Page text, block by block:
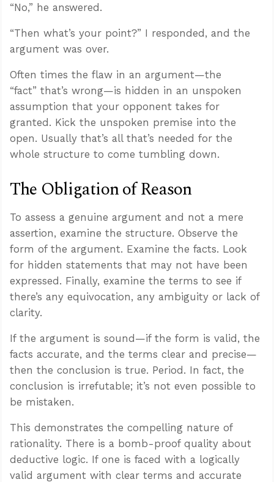
“No,” he answered.
“Then what’s your point?” I responded, and the
argument was over.
Often times the flaw in an argument—the
“fact” that’s wrong—is hidden in an unspoken
assumption that your opponent takes for
granted. Kick the unspoken premise into the
open. Usually that’s all that’s needed for the
whole structure to come tumbling down.
The Obligation of Reason
To assess a genuine argument and not a mere
assertion, examine the structure. Observe the
form of the argument. Examine the facts. Look
for hidden statements that may not have been
expressed. Finally, examine the terms to see if
there’s any equivocation, any ambiguity or lack of
clarity.
If the argument is sound—if the form is valid, the
facts accurate, and the terms clear and precise—
then the conclusion is true. Period. In fact, the
conclusion is irrefutable; it’s not even possible to
be mistaken.
This demonstrates the compelling nature of
rationality. There is a bomb-proof quality about
deductive logic. If one is faced with a logically
valid argument with clear terms and accurate